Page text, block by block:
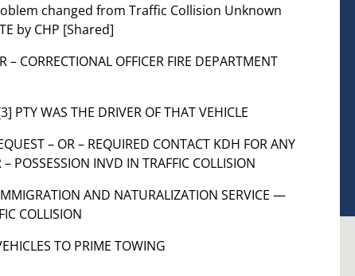
changed from Traffic Collision Unknown
by CHP [Shared]
CORRECTIONAL OFFICER FIRE DEPARTMENT
WAS THE DRIVER OF THAT VEHICLE
– OR – REQUIRED CONTACT KDH FOR ANY
POSSESSION INVD IN TRAFFIC COLLISION
AND NATURALIZATION SERVICE —
COLLISION
TO PRIME TOWING